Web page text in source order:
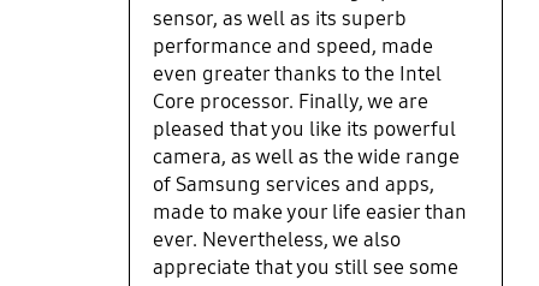
application and apps which are
very helpful and its very seamless
if you have a Samsung phone. I
recommend you check windows
updates then also update all
drivers from the Samsung update
app. The only downsides for me are
the following. I wish the screen had
less bezels/chin. The bottom
chasis/body creaks a little bit when
you pick it up sometimes. The FN
sensor, as well as its superb
performance and speed, made
even greater thanks to the Intel
Core processor. Finally, we are
pleased that you like its powerful
camera, as well as the wide range
of Samsung services and apps,
made to make your life easier than
ever. Nevertheless, we also
appreciate that you still see some